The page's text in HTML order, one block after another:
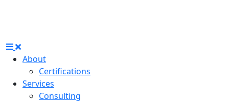
About
Certifications
Services
Consulting